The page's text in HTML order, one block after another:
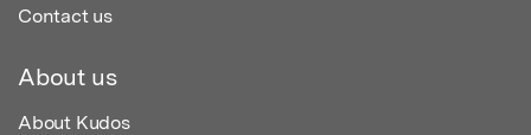
Contact us
About us
About Kudos